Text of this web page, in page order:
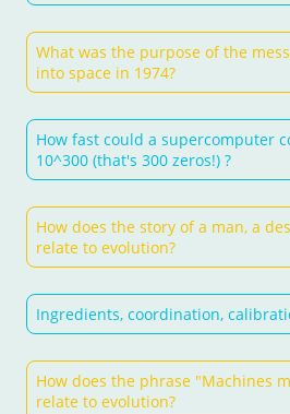
What was the purpose of the
into space in 1974?
How fast could a supercomputer
10^300 (that's 300 zeros!) ?
How does the story of a man, a
relate to evolution?
Ingredients, coordination,
How does the phrase "Machines
relate to evolution?